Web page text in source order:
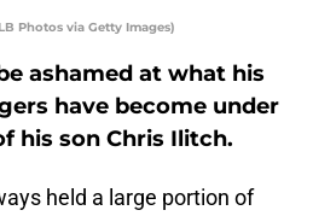
Photos via Getty Images)
ashamed at what his
have become under
his son Chris Ilitch.
held a large portion of